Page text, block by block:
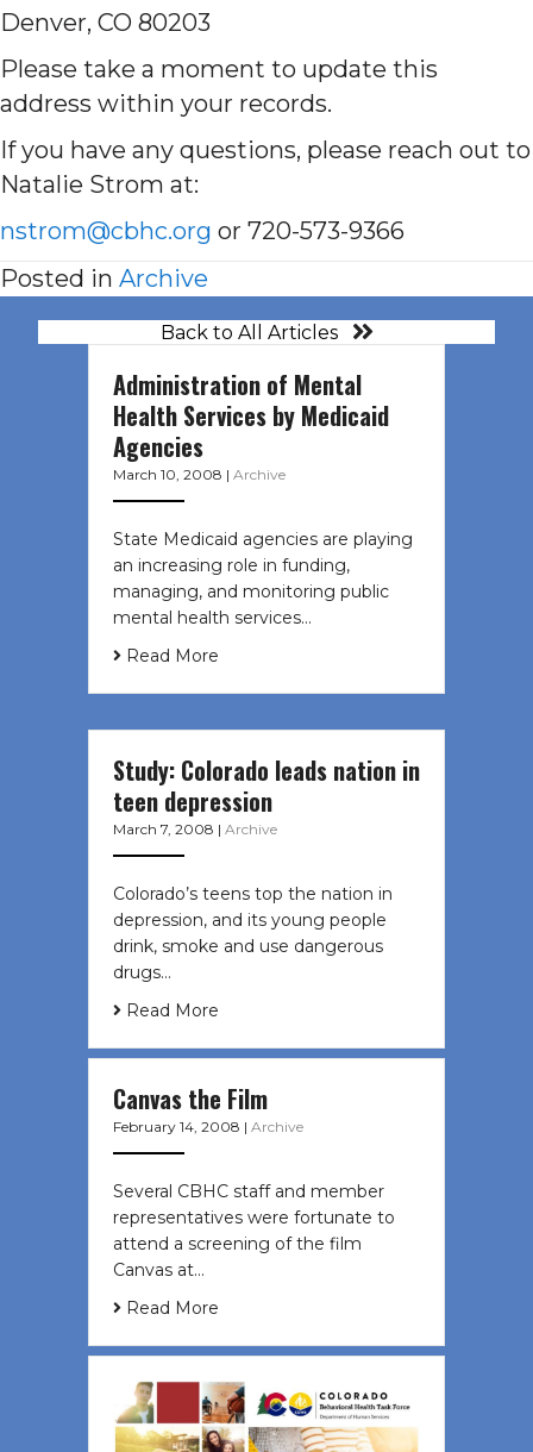
Denver, CO 80203
Please take a moment to update this
address within your records.
If you have any questions, please reach out to
Natalie Strom at:
nstrom@cbhc.org or 720-573-9366
Posted in Archive
Back to All Articles
Administration of Mental
Health Services by Medicaid
Agencies
March 10, 2008 | Archive
State Medicaid agencies are playing
an increasing role in funding,
managing, and monitoring public
mental health services…
Read More
Study: Colorado leads nation in
teen depression
March 7, 2008 | Archive
Colorado’s teens top the nation in
depression, and its young people
drink, smoke and use dangerous
drugs…
Read More
Canvas the Film
February 14, 2008 | Archive
Several CBHC staff and member
representatives were fortunate to
attend a screening of the film
Canvas at…
Read More